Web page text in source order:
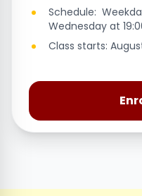
Schedule:
Wednesday at
Class starts: